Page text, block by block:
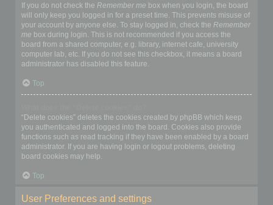
If you do not check the Remember me box when you login, the board
will only keep you logged in for a preset time. This prevents misuse of
your account by anyone else. To stay logged in, check the Remember
me box during login. This is not recommended if you access the
board from a shared computer, e.g. library, internet cafe, university
computer lab, etc. If you do not see this checkbox, it means a board
administrator has disabled this feature.
Top
“Delete cookies” deletes the cookies created by phpBB which keep
you authenticated and logged into the board. Cookies also provide
functions such as read tracking if they have been enabled by a board
administrator. If you are having login or logout problems, deleting
board cookies may help.
Top
User Preferences and settings